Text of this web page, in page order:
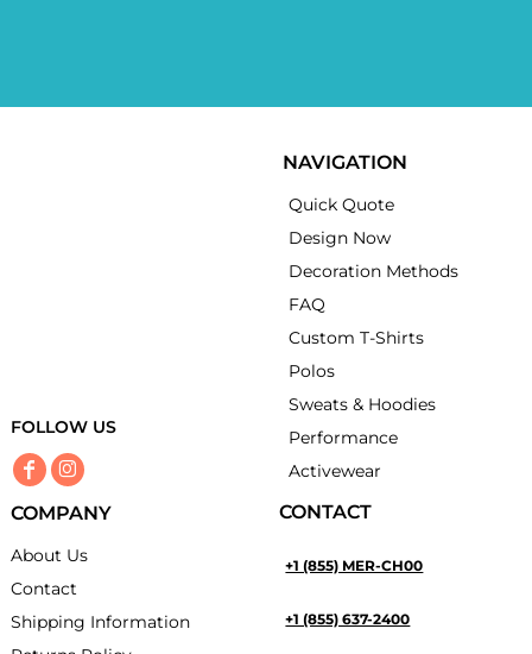
FOLLOW US
NAVIGATION
Quick Quote
Design Now
Decoration Methods
FAQ
Custom T-Shirts
Polos
Sweats & Hoodies
Performance
Activewear
COMPANY
About Us
Contact
Shipping Information
CONTACT
+1 (855) MER-CH00
+1 (855) 637-2400